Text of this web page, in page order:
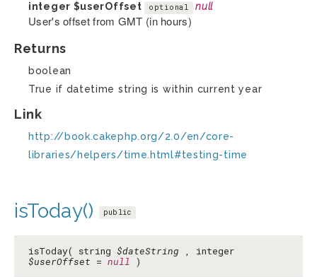
integer $userOffset optional null
User's offset from GMT (in hours)
Returns
boolean
True if datetime string is within current year
Link
http://book.cakephp.org/2.0/en/core-
libraries/helpers/time.html#testing-time
isToday() public
isToday( string $dateString , integer
$userOffset = null )